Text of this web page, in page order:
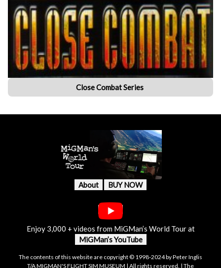
Close Combat Series
About BUY NOW
Enjoy 3,000 + videos from MiGMan’s World Tour at
MiGMan’s YouTube
The contents of this website are copyright © 1998-2024 by Peter Inglis
T/A MIGMAN'S FLIGHT SIM MUSEUM | All rights reserved. | The